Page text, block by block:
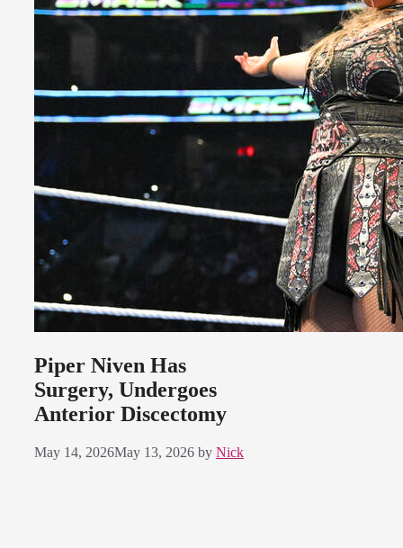
Piper Niven Has
Surgery, Undergoes
Anterior Discectomy
May 14, 2026May 13, 2026 by Nick